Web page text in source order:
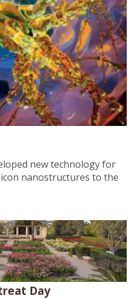
new technology for
nanostructures to the
Day